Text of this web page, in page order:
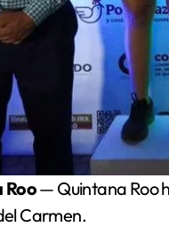
Roo— Quintana Roo
Carmen.